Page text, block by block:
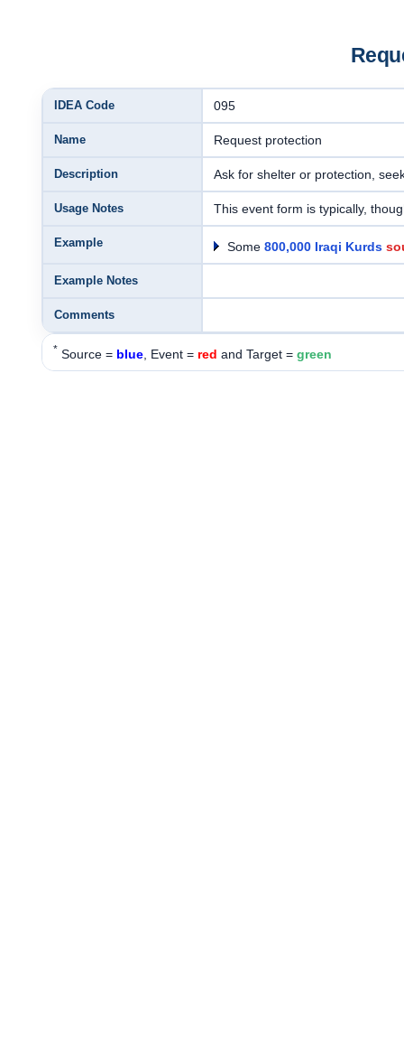
IDEA Code 095
Name Request protection
Description Ask for shelter or protection,
Usage Notes This event form is typically,
Example Some 800,000 Iraqi Kurds
Example Notes
Comments
* Source = blue, Event = red and Target = green